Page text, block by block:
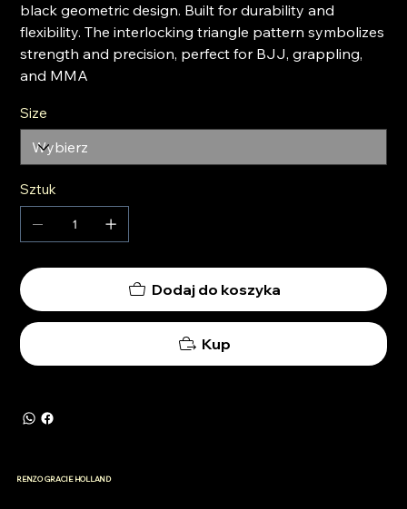
black geometric design. Built for durability and
flexibility. The interlocking triangle pattern symbolizes
strength and precision, perfect for BJJ, grappling,
and MMA
Size
Sztuk
Dodaj do koszyka
Kup
RENZO GRACIE HOLLAND